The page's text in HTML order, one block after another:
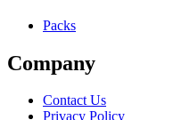
Packs
Company
Contact Us
Privacy Policy